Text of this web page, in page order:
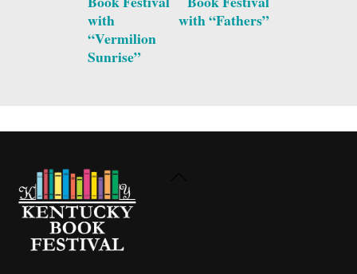
with
“Vermilion
Sunrise”
with “Fathers”